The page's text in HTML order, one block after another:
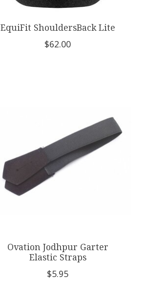
EquiFit ShouldersBack Lite
$62.00
Ovation Jodhpur Garter
Elastic Straps
$5.95